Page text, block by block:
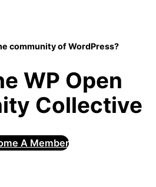
community of WordPress?
WP Open
Collective
A Member